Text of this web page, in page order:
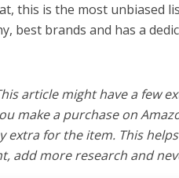
this is the most unbiased
best brands and has a
article might have a few
make a purchase on
extra for the item. This
add more research and